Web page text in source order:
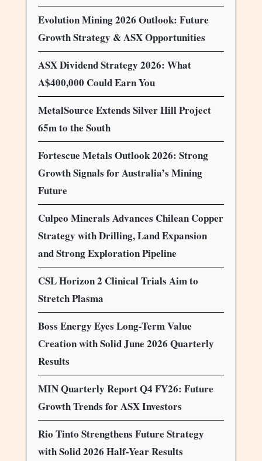
Evolution Mining 2026 Outlook: Future
Growth Strategy & ASX Opportunities
ASX Dividend Strategy 2026: What
A$400,000 Could Earn You
MetalSource Extends Silver Hill Project
65m to the South
Fortescue Metals Outlook 2026: Strong
Growth Signals for Australia’s Mining
Future
Culpeo Minerals Advances Chilean Copper
Strategy with Drilling, Land Expansion
and Strong Exploration Pipeline
CSL Horizon 2 Clinical Trials Aim to
Stretch Plasma
Boss Energy Eyes Long-Term Value
Creation with Solid June 2026 Quarterly
Results
MIN Quarterly Report Q4 FY26: Future
Growth Trends for ASX Investors
Rio Tinto Strengthens Future Strategy
with Solid 2026 Half-Year Results